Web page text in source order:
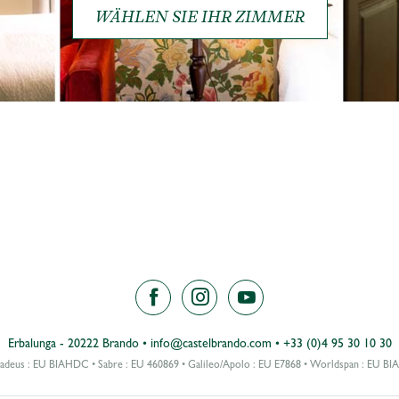
WÄHLEN SIE IHR ZIMMER
Erbalunga - 20222 Brando • info@castelbrando.com • +33 (0)4 95 30 10 30
: EU BIAHDC • Sabre : EU 460869 • Galileo/Apolo : EU E7868 • Worldspan : EU